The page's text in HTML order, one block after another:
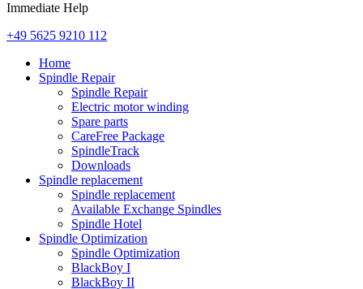
Immediate Help
+49 5625 9210 112
Home
Spindle Repair
Spindle Repair
Electric motor winding
Spare parts
CareFree Package
SpindleTrack
Downloads
Spindle replacement
Spindle replacement
Available Exchange Spindles
Spindle Hotel
Spindle Optimization
Spindle Optimization
BlackBoy I
BlackBoy II